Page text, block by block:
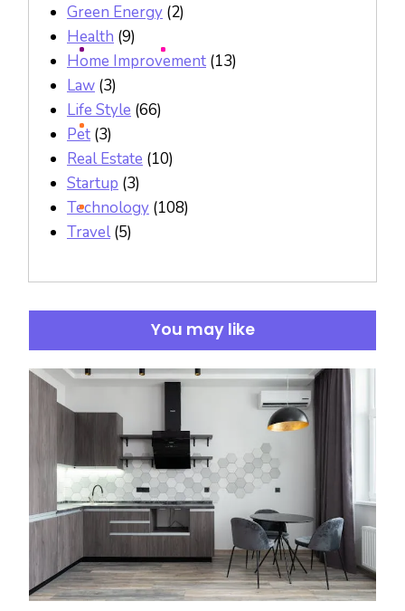
Green Energy (2)
Health (9)
Home Improvement (13)
Law (3)
Life Style (66)
Pet (3)
Real Estate (10)
Startup (3)
Technology (108)
Travel(5)
You may like